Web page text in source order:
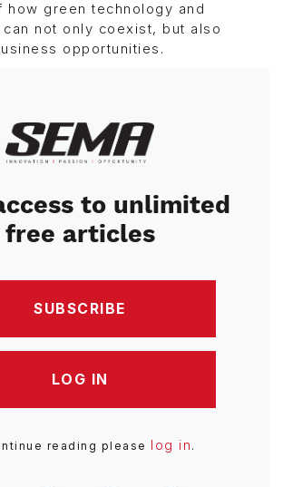
how green technology and
not only coexist, but also
opportunities.
Image
to unlimited
free articles
SUBSCRIBE
LOG IN
reading please log in .